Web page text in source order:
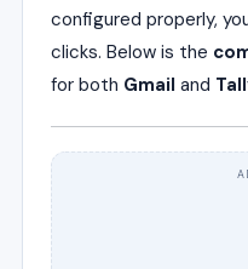
configured properly,
clicks. Below is the
for both Gmail and